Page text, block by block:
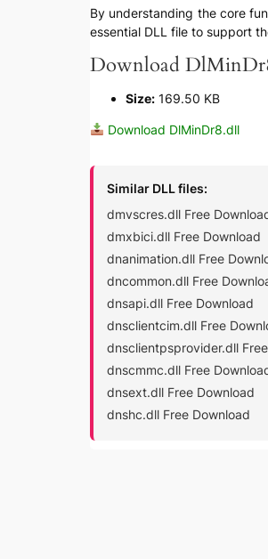
By understanding the core
essential DLL file to support
Download
Size:169.50 KB
Download DlMinDr8.dll
Similar DLL files:
dmvscres.dll Free
dmxbici.dll Free Download
dnanimation.dll Free
dncommon.dll Free
dnsapi.dll Free Download
dnsclientcim.dll Free
dnsclientpsprovider.dll
dnscmmc.dll Free
dnsext.dll Free Download
dnshc.dll Free Download